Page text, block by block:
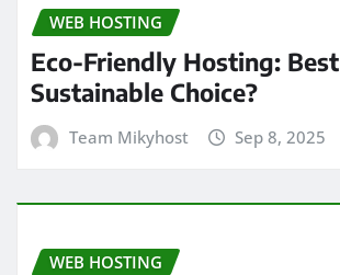
WEB HOSTING
Eco-Friendly Hosting: Best
Sustainable Choice?
Team Mikyhost Sep 8, 2025
WEB HOSTING